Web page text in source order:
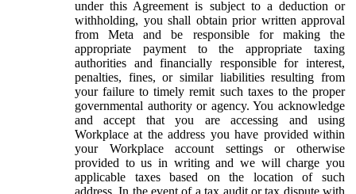
under this Agreement is subject to a deduction or
withholding, you shall obtain prior written approval
from Meta and be responsible for making the
appropriate payment to the appropriate taxing
authorities and financially responsible for interest,
penalties, fines, or similar liabilities resulting from
your failure to timely remit such taxes to the proper
governmental authority or agency. You acknowledge
and accept that you are accessing and using
Workplace at the address you have provided within
your Workplace account settings or otherwise
provided to us in writing and we will charge you
applicable taxes based on the location of such
address. In the event of a tax audit or tax dispute with